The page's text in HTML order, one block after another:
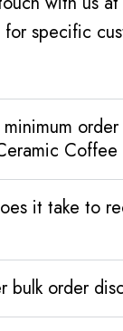
specific
it take to
bulk order